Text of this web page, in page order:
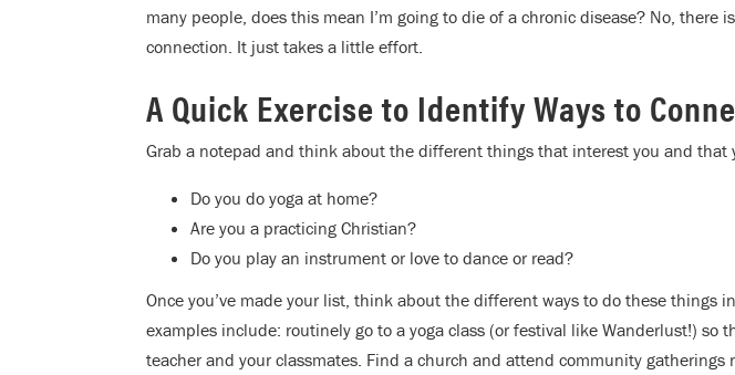
many people, does this mean I’m going to die of a chronic disease? No, there
connection. It just takes a little effort.
A Quick Exercise to Identify Ways to
Grab a notepad and think about the different things that interest you and that
Do you do yoga at home?
Are you a practicing Christian?
Do you play an instrument or love to dance or read?
Once you’ve made your list, think about the different ways to do these things
examples include: routinely go to a yoga class (or festival like Wanderlust!) so
teacher and your classmates. Find a church and attend community gatherings